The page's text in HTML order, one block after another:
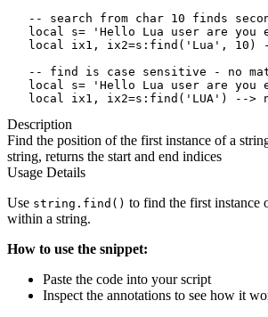
-- search from char 10 finds
local s= 'Hello Lua user are you
local ix1, ix2=s:find('Lua', 10)
-- find is case sensitive - no
local s= 'Hello Lua user are you
local ix1, ix2=s:find('LUA') -->
Description
Find the position of the first instance of a
string, returns the start and end indices
Usage Details
Use string.find() to find the first instance
within a string.
How to use the snippet:
Paste the code into your script
Inspect the annotations to see how it